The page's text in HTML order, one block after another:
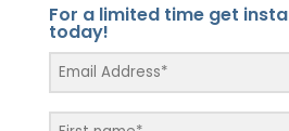
For a limited time get
today!